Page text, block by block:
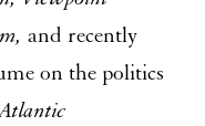
and recently
on the politics